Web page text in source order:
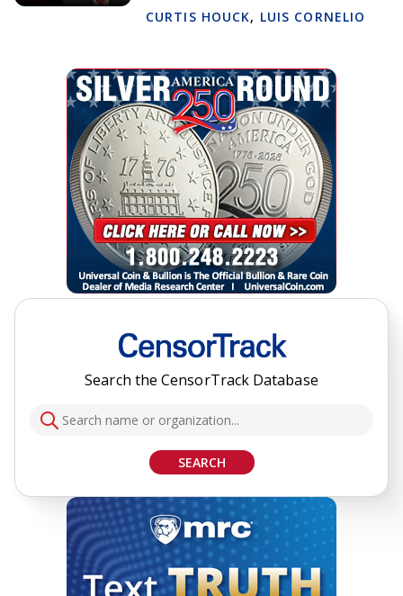
CURTIS HOUCK, LUIS CORNELIO
Search the CensorTrack Database
SEARCH